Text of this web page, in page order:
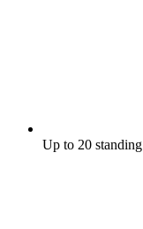
Up to 20 standing